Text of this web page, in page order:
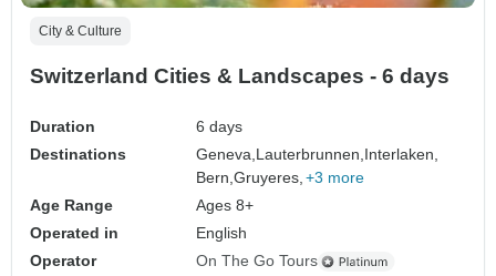
City & Culture
Switzerland Cities & Landscapes - 6 days
Duration
6 days
Destinations
Geneva,Lauterbrunnen,Interlaken,
Bern,Gruyeres, +3 more
Age Range
Ages 8+
Operated in
English
Operator
On The Go Tours